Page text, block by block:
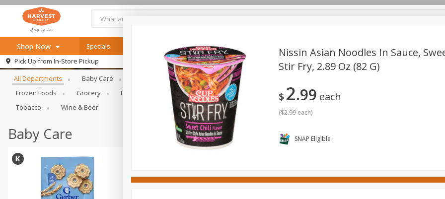
Shop Now
Log in to your account
Register
Home
Specials
Recipes
SNAP Eligible
Specials
Pick Up from In-Store Pickup
Browse All Departments
All Departments Baby Care Bakery & Bread Beverages
Frozen Foods
Grocery Health & Beauty Home & Outdoor Household International
Tobacco
Wine & Beer
Baby Care
Nissin Asian Noodles In Sauce,
Stir Fry, 2.89 Oz (82 G)
$2 99 each
($2.99 each)
SNAP Eligible